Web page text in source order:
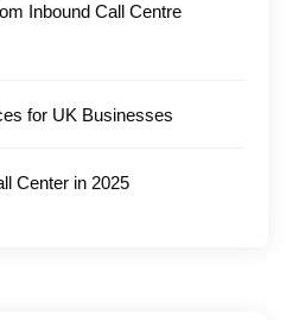
Inbound Call Centre
for UK Businesses
Center in 2025